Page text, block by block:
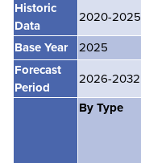
Historic
Data
2020-2025
Base Year
2025
Forecast
Period
2026-2032
By Type